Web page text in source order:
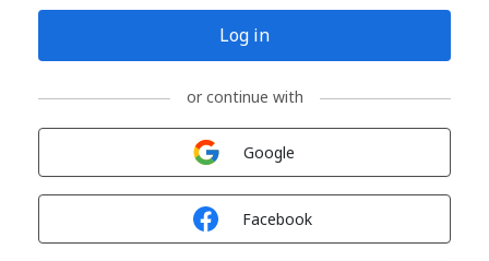
Log in
or continue with
Google
Facebook